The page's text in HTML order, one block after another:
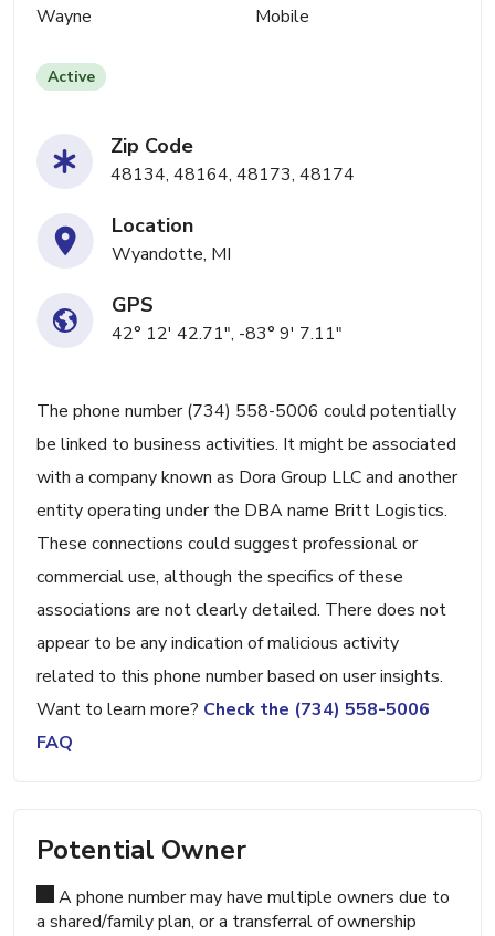
Wayne Mobile
Active
Zip Code
48134, 48164, 48173, 48174
Location
Wyandotte, MI
GPS
42° 12' 42.71", -83° 9' 7.11"
The phone number (734) 558-5006 could potentially
be linked to business activities. It might be associated
with a company known as Dora Group LLC and another
entity operating under the DBA name Britt Logistics.
These connections could suggest professional or
commercial use, although the specifics of these
associations are not clearly detailed. There does not
appear to be any indication of malicious activity
related to this phone number based on user insights.
Want to learn more? Check the (734) 558-5006
FAQ
Potential Owner
A phone number may have multiple owners due to
a shared/family plan, or a transferral of ownership